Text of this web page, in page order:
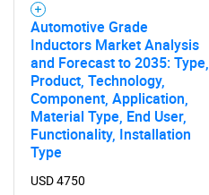
Automotive Grade
Inductors Market Analysis
and Forecast to 2035: Type,
Product, Technology,
Component, Application,
Material Type, End User,
Functionality, Installation
Type
USD 4750